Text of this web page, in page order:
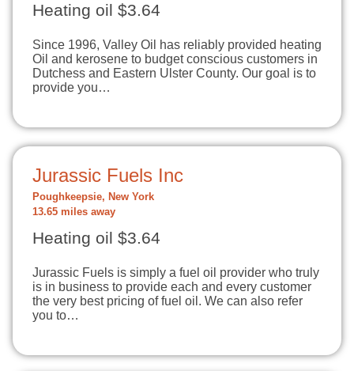
Heating oil $3.64
Since 1996, Valley Oil has reliably provided heating
Oil and kerosene to budget conscious customers in
Dutchess and Eastern Ulster County. Our goal is to
provide you…
Jurassic Fuels Inc
Poughkeepsie, New York
13.65 miles away
Heating oil $3.64
Jurassic Fuels is simply a fuel oil provider who truly
is in business to provide each and every customer
the very best pricing of fuel oil. We can also refer
you to…